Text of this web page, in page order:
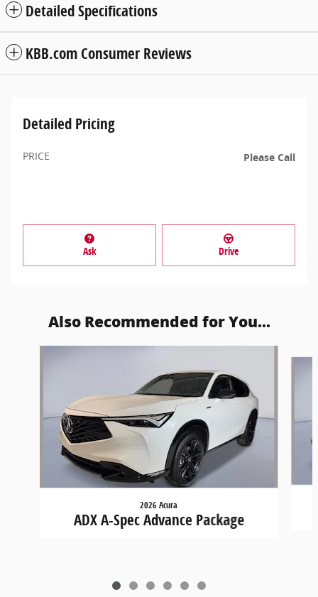
Detailed Specifications
KBB.com Consumer Reviews
Detailed Pricing
PRICE Please Call
Ask Drive
Also Recommended for You...
2026 Acura
ADX A-Spec Advance Package